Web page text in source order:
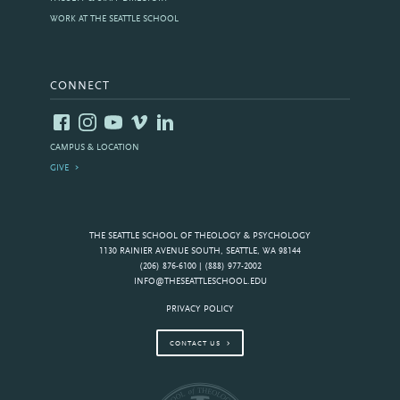
THE SEATTLE SCHOOL OF THEOLOGY & PSYCHOLOGY
1130 RAINIER AVENUE SOUTH, SEATTLE, WA 98144
(206) 876-6100 | (888) 977-2002
INFO@THESEATTLESCHOOL.EDU
PRIVACY POLICY
CONTACT US
WORK AT THE SEATTLE SCHOOL
CONNECT
CAMPUS & LOCATION
GIVE